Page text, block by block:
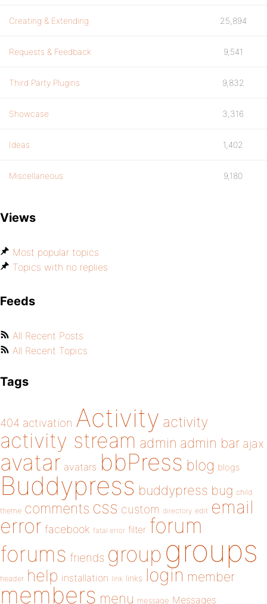
Creating & Extending 25,894
Requests & Feedback 9,541
Third Party Plugins 9,832
Showcase 3,316
Ideas 1,402
Miscellaneous 9,180
Views
Most popular topics
Topics with no replies
Feeds
All Recent Posts
All Recent Topics
Tags
404 activation Activity activity
activity stream admin admin bar ajax
avatar avatars bbPress blog blogs
Buddypress buddypress bug child
theme comments css custom directory edit email
error facebook fatal error filter forum
forums friends group groups
header help installation link links login member
members menu message Messages